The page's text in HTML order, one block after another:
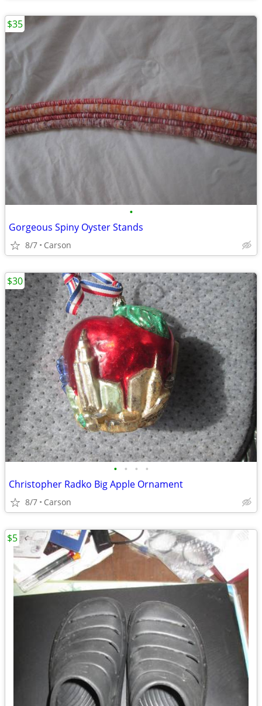
•
Gorgeous Spiny Oyster Stands
8/7 Carson
$35
• • • •
Christopher Radko Big Apple Ornament
8/7 Carson
$30
$5